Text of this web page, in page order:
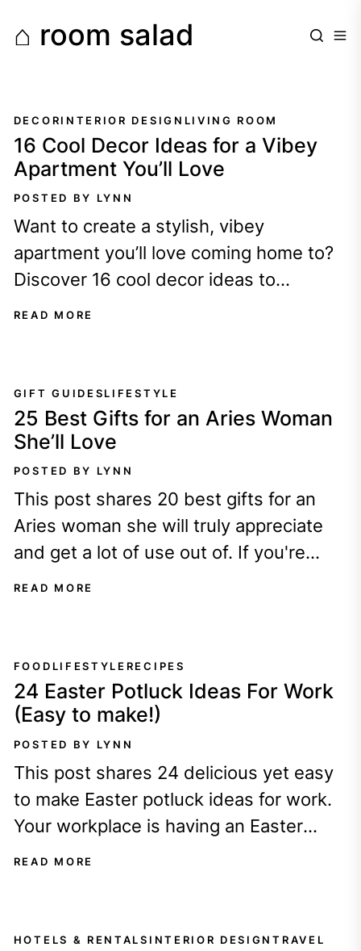
the⌂ room salad
DECORINTERIOR DESIGN LIVING ROOM
16 Cool Decor Ideas for a Vibey
Apartment You’ll Love
POSTED BY LYNN
Want to create a stylish, vibey
apartment you’ll love coming home to?
Discover 16 cool decor ideas to
transform your space!
READ MORE
GIFT GUIDESLIFESTYLE
25 Best Gifts for an Aries Woman
She’ll Love
POSTED BY LYNN
This post shares 20 best gifts for an
Aries woman she will truly appreciate
and get a lot of use out of. If you're
lucky...
READ MORE
FOOD LIFESTYLE RECIPES
24 Easter Potluck Ideas For Work
(Easy to make!)
POSTED BY LYNN
This post shares 24 delicious yet easy
to make Easter potluck ideas for work.
Your workplace is having an Easter
potluck - YAY free food!...
READ MORE
HOTELS & RENTALS INTERIOR DESIGNTRAVEL